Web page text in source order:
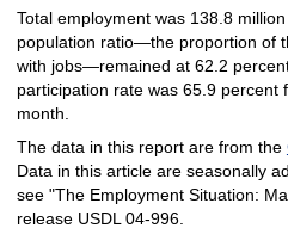
Total employment was 138.8
population ratio—the proportion of
with jobs—remained at 62.2
participation rate was 65.9 percent
month.
The data in this report are from the
Data in this article are seasonally
see "The Employment Situation:
release USDL 04-996.